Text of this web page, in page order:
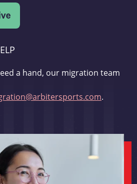
a hand, our migration team
.